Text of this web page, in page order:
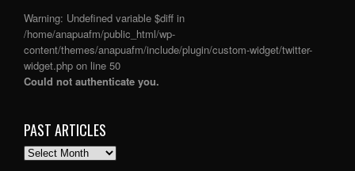
Warning: Undefined variable $diff in
/home/anapuafm/public_html/wp-
content/themes/anapuafm/include/plugin/custom-widget/twitter-
widget.php on line 50
Could not authenticate you.
PAST ARTICLES
PAST